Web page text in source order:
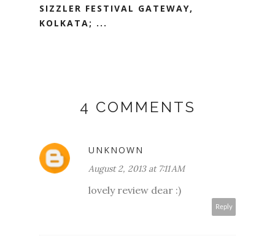
SIZZLER FESTIVAL GATEWAY,
KOLKATA; ...
4 COMMENTS
UNKNOWN
August 2, 2013 at 7:11 AM
lovely review dear :)
Reply